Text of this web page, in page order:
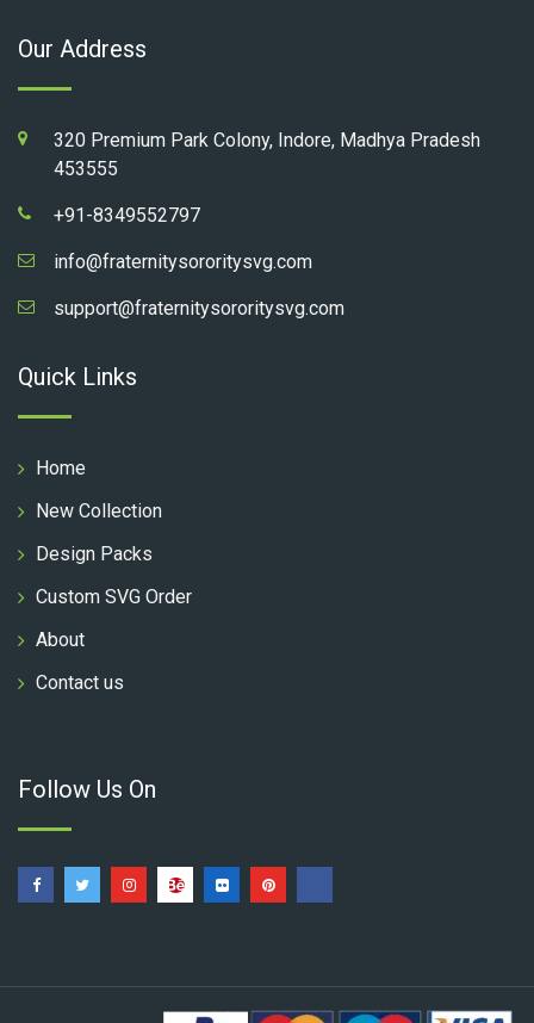
Our Address
320 Premium Park Colony, Indore, Madhya Pradesh
453555
+91-8349552797
info@fraternitysororitysvg.com
support@fraternitysororitysvg.com
Quick Links
Home
New Collection
Design Packs
Custom SVG Order
About
Contact us
Follow Us On